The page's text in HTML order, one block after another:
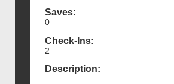
Saves:
0
Check-Ins:
2
Description: